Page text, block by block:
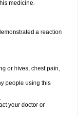
medicine.
a reaction
or hives, chest pain,
people using this
your doctor or